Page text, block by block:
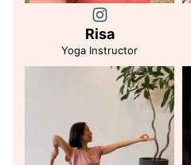
Risa
Yoga Instructor